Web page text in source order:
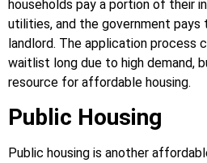
households pay a portion of their
utilities, and the government
landlord. The application process
waitlist long due to high demand,
resource for affordable housing.
Public Housing
Public housing is another